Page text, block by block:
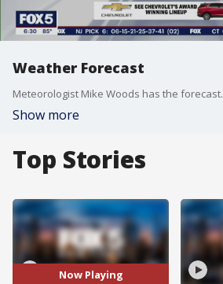
Weather Forecast
Meteorologist Mike Woods has the forecast.
Show more
Top Stories
Now Playing